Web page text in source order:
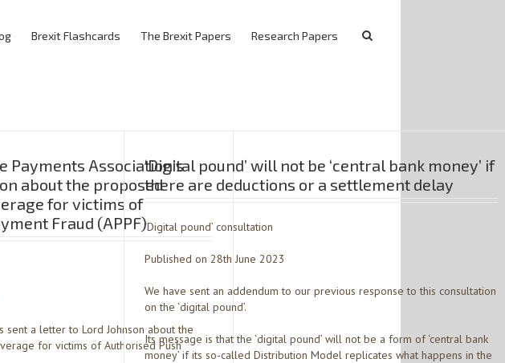
Brexit Flashcards The Brexit Papers Research Papers
Payments Association’s
about the proposed
for victims of
Fraud (APPF)
sent a letter to Lord Johnson about the
for victims of Authorised Push
‘Digital pound’ will not be ‘central bank money’ if
there are deductions or a settlement delay
‘Digital pound’ consultation
Published on 28th June 2023
We have sent an addendum to our previous response to this consultation
on the ‘digital pound’.
Its message is that the ‘digital pound’ will not be a form of ‘central bank
money’ if its so-called Distribution Model replicates what happens in the